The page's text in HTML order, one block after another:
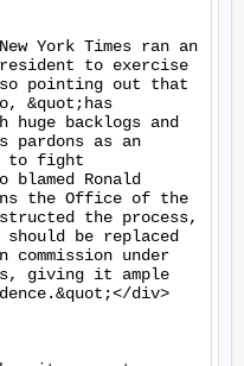
to exercise
pointing out that
&quot;has
huge backlogs and
pardons as an
to fight
blamed Ronald
the Office of the
the process,
be replaced
under
giving it ample
div>